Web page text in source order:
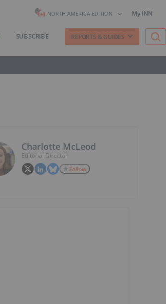
NORTH AMERICA EDITION My INN
SUBSCRIBE REPORTS & GUIDES
Charlotte McLeod
Editorial Director
Follow